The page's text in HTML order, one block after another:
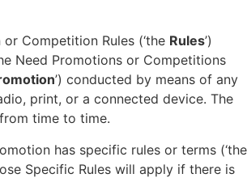
or Competition Rules (‘the Rules’)
Need Promotions or Competitions
’) conducted by means of any
print, or a connected device. The
time to time.
has specific rules or terms (‘the
Specific Rules will apply if there is